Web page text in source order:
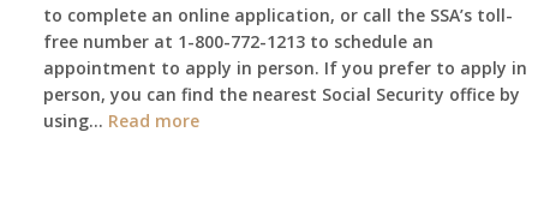
got
Death
Cert
to complete an online application, or call the SSA’s toll-
free number at 1-800-772-1213 to schedule an
appointment to apply in person. If you prefer to apply in
person, you can find the nearest Social Security office by
using… Read more: